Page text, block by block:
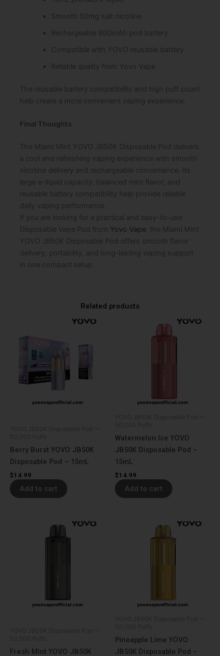
Smooth 50mg salt nicotine
Rechargeable 600mAh pod battery
Compatible with YOVO reusable battery
Reliable quality from Yovo Vape
The reusable battery compatibility and high puff count
help create a more convenient vaping experience.
Final Thoughts
The Miami Mint YOVO JB50K Disposable Pod delivers
a cool and refreshing vaping experience with smooth
nicotine delivery and rechargeable convenience. Its
large e-liquid capacity, balanced mint flavor, and
reusable battery compatibility help provide reliable
daily vaping performance.
If you are looking for a practical and easy-to-use
Disposable Vape Pod from Yovo Vape , the Miami Mint
YOVO JB50K Disposable Pod offers smooth flavor
delivery, portability, and long-lasting vaping support
in one compact setup.
Related products
Berry Burst YOVO JB50K
Disposable Pod – 15mL
$14.99
Add to cart
Watermelon Ice YOVO
JB50K Disposable Pod –
15mL
$14.99
Add to cart
Fresh Mint YOVO JB50K
Pineapple Lime YOVO
JB50K Disposable Pod –